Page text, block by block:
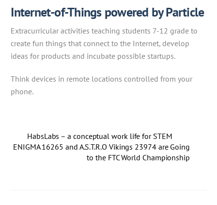
Internet-of-Things powered by Particle
Extracurricular activities teaching students 7-12 grade to
create fun things that connect to the Internet, develop
ideas for products and incubate possible startups.
Think devices in remote locations controlled from your
phone.
HabsLabs – a conceptual work life for STEM
ENIGMA 16265 and A.S.T.R.O Vikings 23974 are Going
to the FTC World Championship